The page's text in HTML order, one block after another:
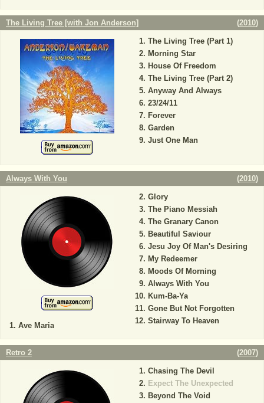
The Living Tree [with Jon Anderson] (2010)
The Living Tree (Part 1)
Morning Star
House Of Freedom
The Living Tree (Part 2)
Anyway And Always
23/24/11
Forever
Garden
Just One Man
Always With You (2010)
Ave Maria
Glory
The Piano Messiah
The Granary Canon
Beautiful Saviour
Jesu Joy Of Man's Desiring
My Redeemer
Moods Of Morning
Always With You
Kum-Ba-Ya
Gone But Not Forgotten
Stairway To Heaven
Retro 2 (2007)
Chasing The Devil
Expect The Unexpected
Beyond The Void